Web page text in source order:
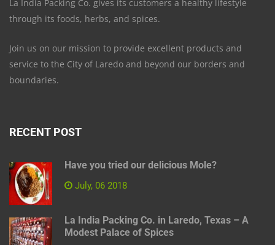
La India Packing Co. gives its customers a healthy lifestyle
through its foods, herbs, and spices.
Join us on our mission to provide excellent products and
service to the City of Laredo and beyond our borders and
boundaries.
RECENT POST
Have you tried our delicious Mole?
July, 06 2018
La India Packing Co. in Laredo, Texas – A
Modest Palace of Spices